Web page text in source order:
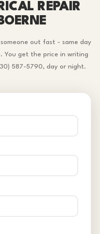
REPAIR
out fast - same day
You get the price in writing
587-5790, day or night.